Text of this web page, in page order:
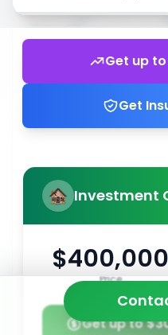
Get up
Get
Investment
$400,000
Price
Get up to